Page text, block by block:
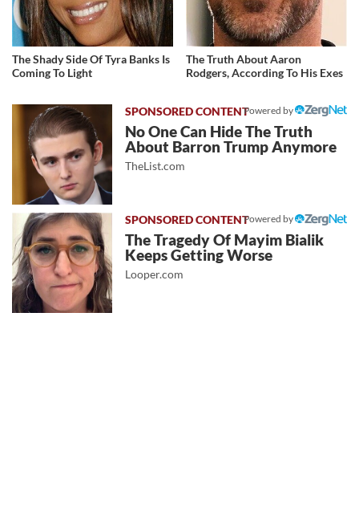
The Shady Side Of Tyra Banks Is
Coming To Light
The Truth About Aaron
Rodgers, According To His Exes
Powered by
No One Can Hide The Truth
About Barron Trump Anymore
TheList.com
Powered by
The Tragedy Of Mayim Bialik
Keeps Getting Worse
Looper.com